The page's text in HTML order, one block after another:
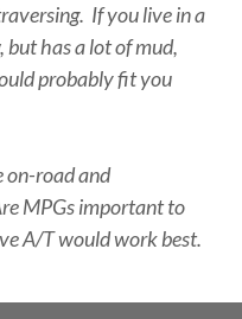
If you live in a
has a lot of mud,
probably fit you
on-road and
MPGs important to
A/T would work best.